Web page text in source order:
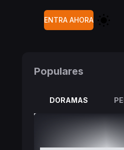
ENTRA AHORA
Populares
DORAMAS